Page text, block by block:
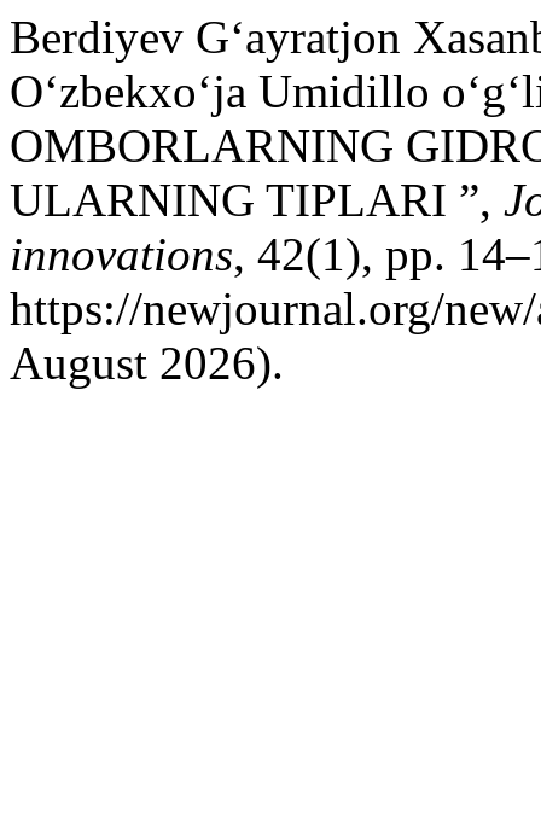
Berdiyev G‘ayratjon
O‘zbekxo‘ja Umidillo
OMBORLARNING
ULARNING TIPLARI ”,
innovations, 42(1), pp.
https://newjournal.org/
August 2026).